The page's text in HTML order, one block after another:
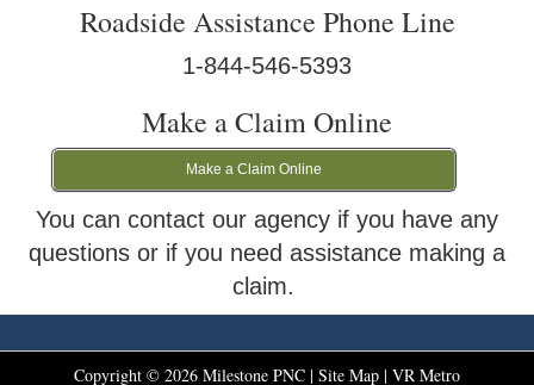
Roadside Assistance Phone Line
1-844-546-5393
Make a Claim Online
Make a Claim Online
You can contact our agency if you have any
questions or if you need assistance making a
claim.
Copyright © 2026 Milestone PNC | Site Map | VR Metro